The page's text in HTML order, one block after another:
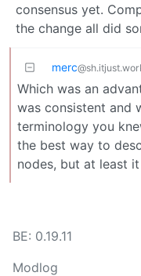
consensus yet.
the change all did
merc
Which was an
was consistent and
terminology you
the best way to
nodes, but at least
BE: 0.19.11
Modlog